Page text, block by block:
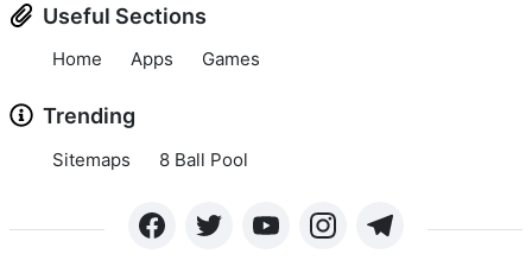
Useful Sections
Home Apps Games
Trending
Sitemaps 8 Ball Pool